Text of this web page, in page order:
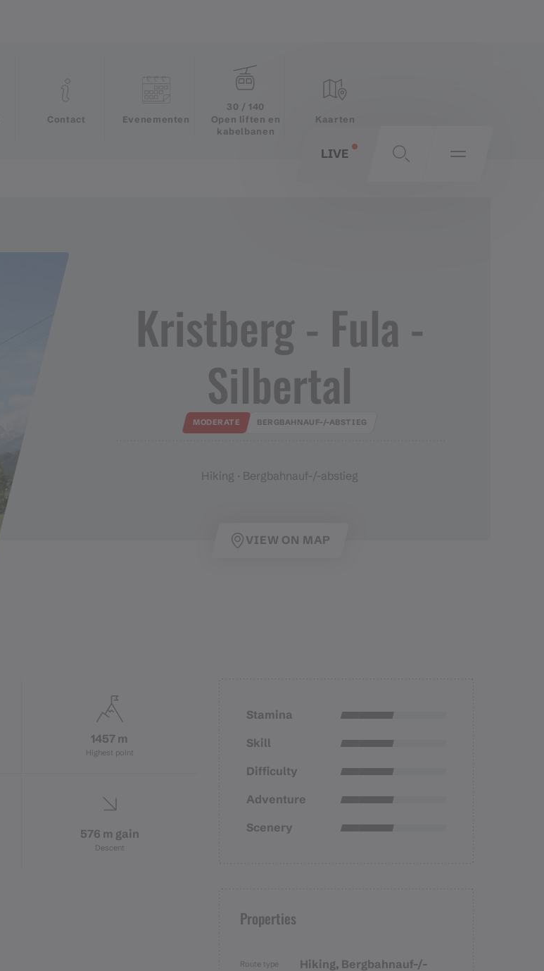
LIVE
Contact Evenementen
30 / 140
Open liften en
kabelbanen
Kaarten
Kristberg ​-​ Fula ​-​
Silbertal
MODERATE BERGBAHNAUF-/-ABSTIEG
Hiking · Bergbahnauf-/-abstieg
VIEW ON MAP
1457 m
Highest point
576 m gain
Descent
Stamina
Skill
Difficulty
Adventure
Scenery
Properties
Route type
Hiking, Bergbahnauf-/-